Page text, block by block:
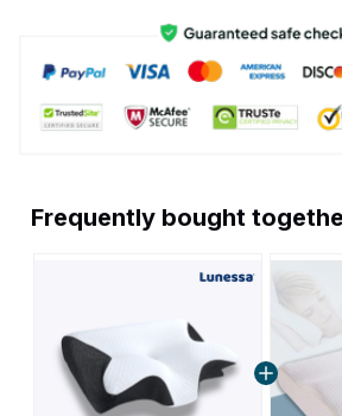
Frequently bought